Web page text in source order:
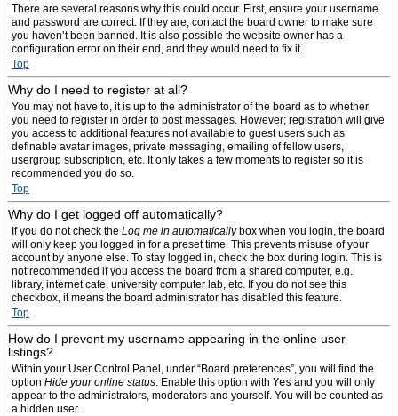
There are several reasons why this could occur. First, ensure your username
and password are correct. If they are, contact the board owner to make sure
you haven’t been banned. It is also possible the website owner has a
configuration error on their end, and they would need to fix it.
Top
Why do I need to register at all?
You may not have to, it is up to the administrator of the board as to whether
you need to register in order to post messages. However; registration will give
you access to additional features not available to guest users such as
definable avatar images, private messaging, emailing of fellow users,
usergroup subscription, etc. It only takes a few moments to register so it is
recommended you do so.
Top
Why do I get logged off automatically?
If you do not check the Log me in automaticallybox when you login, the board
will only keep you logged in for a preset time. This prevents misuse of your
account by anyone else. To stay logged in, check the box during login. This is
not recommended if you access the board from a shared computer, e.g.
library, internet cafe, university computer lab, etc. If you do not see this
checkbox, it means the board administrator has disabled this feature.
Top
How do I prevent my username appearing in the online user
listings?
Within your User Control Panel, under “Board preferences”, you will find the
option Hide your online status. Enable this option with Yes and you will only
appear to the administrators, moderators and yourself. You will be counted as
a hidden user.